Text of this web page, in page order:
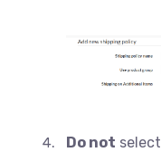
Do not